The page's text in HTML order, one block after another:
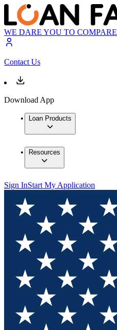
WE DARE YOU TO COMPARE
Contact Us
Download App
Loan Products
Resources
Sign InStart My Application